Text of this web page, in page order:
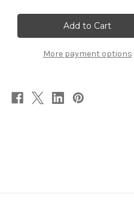
Bag Bag
More payment options